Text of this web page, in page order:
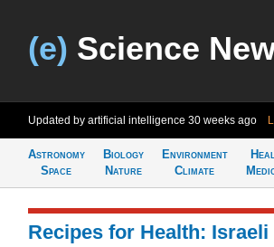
(e) Science
Updated by artificial intelligence 30 weeks ago
Astronomy
Space
Biology
Nature
Environment
Climate
Recipes for Health: